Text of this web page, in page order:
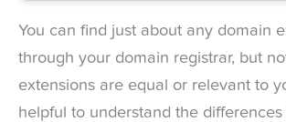
You can find just about any domain
through your domain registrar, but
extensions are equal or relevant to
helpful to understand the